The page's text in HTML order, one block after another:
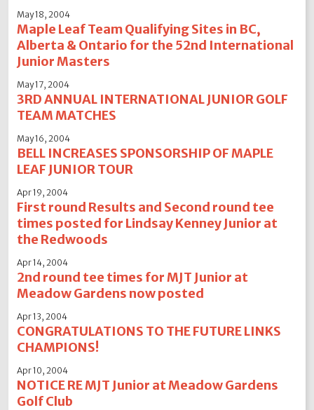
May 18, 2004
Maple Leaf Team Qualifying Sites in BC,
Alberta & Ontario for the 52nd International
Junior Masters
May 17, 2004
3RD ANNUAL INTERNATIONAL JUNIOR GOLF
TEAM MATCHES
May 16, 2004
BELL INCREASES SPONSORSHIP OF MAPLE
LEAF JUNIOR TOUR
Apr 19, 2004
First round Results and Second round tee
times posted for Lindsay Kenney Junior at
the Redwoods
Apr 14, 2004
2nd round tee times for MJT Junior at
Meadow Gardens now posted
Apr 13, 2004
CONGRATULATIONS TO THE FUTURE LINKS
CHAMPIONS!
Apr 10, 2004
NOTICE RE MJT Junior at Meadow Gardens
Golf Club